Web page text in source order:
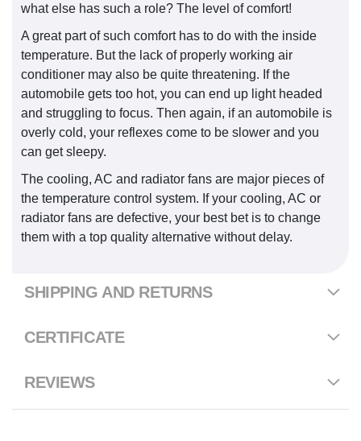
what else has such a role? The level of comfort!
A great part of such comfort has to do with the inside
temperature. But the lack of properly working air
conditioner may also be quite threatening. If the
automobile gets too hot, you can end up light headed
and struggling to focus. Then again, if an automobile is
overly cold, your reflexes come to be slower and you
can get sleepy.
The cooling, AC and radiator fans are major pieces of
the temperature control system. If your cooling, AC or
radiator fans are defective, your best bet is to change
them with a top quality alternative without delay.
SHIPPING AND RETURNS
CERTIFICATE
REVIEWS